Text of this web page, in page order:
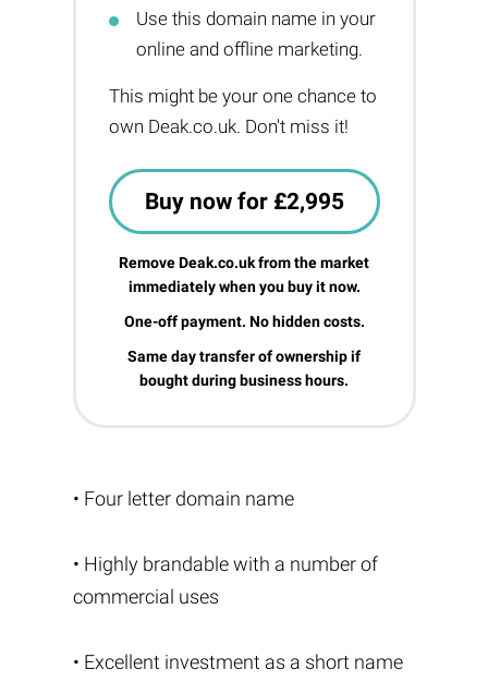
Use this domain name in your
online and offline marketing.
This might be your one chance to
own Deak.co.uk. Don't miss it!
Buy now for £2,995
Remove Deak.co.uk from the market
immediately when you buy it now.
One-off payment. No hidden costs.
Same day transfer of ownership if
bought during business hours.
• Four letter domain name
• Highly brandable with a number of
commercial uses
• Excellent investment as a short name